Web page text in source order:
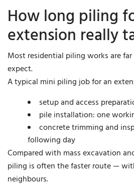
How long piling
extension really
Most residential piling works are
expect.
A typical mini piling job for an
setup and access
pile installation: one
concrete trimming and
following day
Compared with mass excavation
piling is often the faster route —
neighbours.